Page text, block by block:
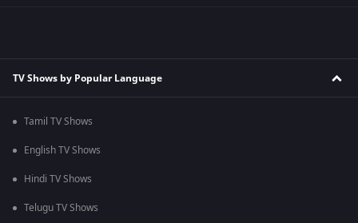
TV Shows by Popular Language
Tamil TV Shows
English TV Shows
Hindi TV Shows
Telugu TV Shows